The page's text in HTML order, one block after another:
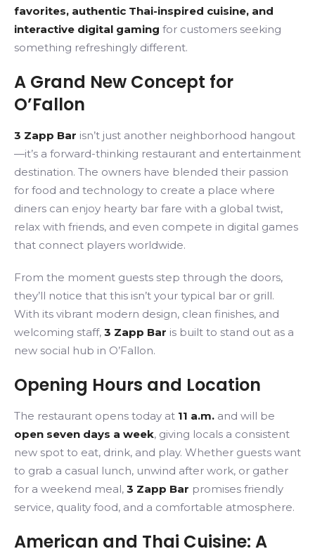
favorites, authentic Thai-inspired cuisine, and
interactive digital gaming for customers seeking
something refreshingly different.
A Grand New Concept for
O’Fallon
3 Zapp Bar isn’t just another neighborhood hangout
—it’s a forward-thinking restaurant and entertainment
destination. The owners have blended their passion
for food and technology to create a place where
diners can enjoy hearty bar fare with a global twist,
relax with friends, and even compete in digital games
that connect players worldwide.
From the moment guests step through the doors,
they’ll notice that this isn’t your typical bar or grill.
With its vibrant modern design, clean finishes, and
welcoming staff, 3 Zapp Bar is built to stand out as a
new social hub in O’Fallon.
Opening Hours and Location
The restaurant opens today at 11 a.m. and will be
open seven days a week, giving locals a consistent
new spot to eat, drink, and play. Whether guests want
to grab a casual lunch, unwind after work, or gather
for a weekend meal, 3 Zapp Bar promises friendly
service, quality food, and a comfortable atmosphere.
American and Thai Cuisine: A